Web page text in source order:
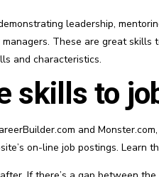
leadership,
These are great
and characteristics.
skills to
and
on-line job postings. Learn